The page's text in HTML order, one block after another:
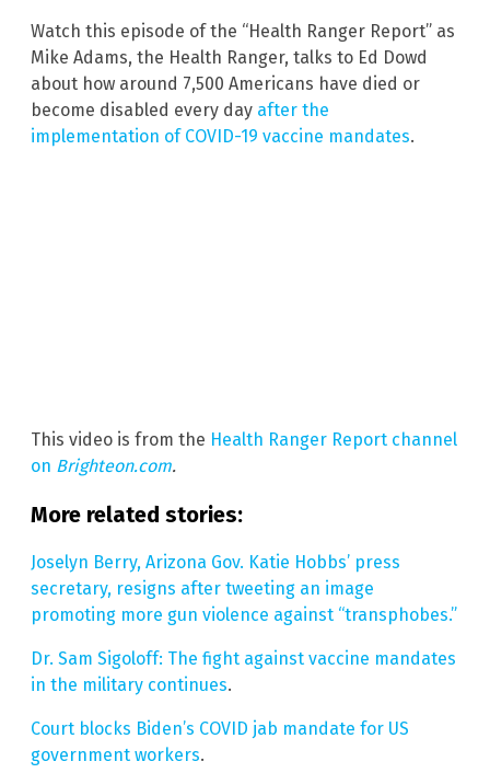
Watch this episode of the “Health Ranger Report” as
Mike Adams, the Health Ranger, talks to Ed Dowd
about how around 7,500 Americans have died or
become disabled every day after the
implementation of COVID-19 vaccine mandates.
This video is from the Health Ranger Report channel
on Brighteon.com.
More related stories:
Joselyn Berry, Arizona Gov. Katie Hobbs’ press
secretary, resigns after tweeting an image
promoting more gun violence against “transphobes.”
Dr. Sam Sigoloff: The fight against vaccine mandates
in the military continues.
Court blocks Biden’s COVID jab mandate for US
government workers.